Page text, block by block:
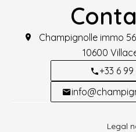
Champignolle immo
10600
+33 6
Legal